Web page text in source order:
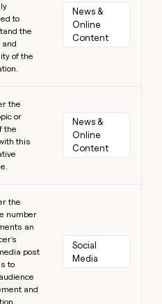
to
the
and
of the
News &
Online
Content
the
or
the
this
News &
Online
Content
the
number
an
post
to
and
Social
Media